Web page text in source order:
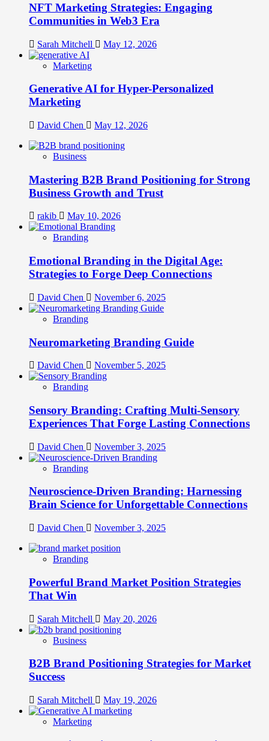
NFT Marketing Strategies: Engaging
Communities in Web3 Era
Sarah Mitchell May 12, 2026
Marketing
Generative AI for Hyper-Personalized
Marketing
David Chen May 12, 2026
Business
Mastering B2B Brand Positioning for Strong
Business Growth and Trust
rakib May 10, 2026
Branding
Emotional Branding in the Digital Age:
Strategies to Forge Deep Connections
David Chen November 6, 2025
Branding
Neuromarketing Branding Guide
David Chen November 5, 2025
Branding
Sensory Branding: Crafting Multi-Sensory
Experiences That Forge Lasting Connections
David Chen November 3, 2025
Branding
Neuroscience-Driven Branding: Harnessing
Brain Science for Unforgettable Connections
David Chen November 3, 2025
Branding
Powerful Brand Market Position Strategies
That Win
Sarah Mitchell May 20, 2026
Business
B2B Brand Positioning Strategies for Market
Success
Sarah Mitchell May 19, 2026
Marketing